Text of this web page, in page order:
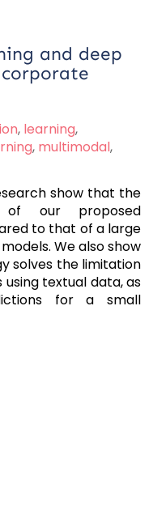
and deep
, learning,
, multimodal,
show that the
of our proposed
to that of a large
We also show
solves the limitation
textual data, as
for a small